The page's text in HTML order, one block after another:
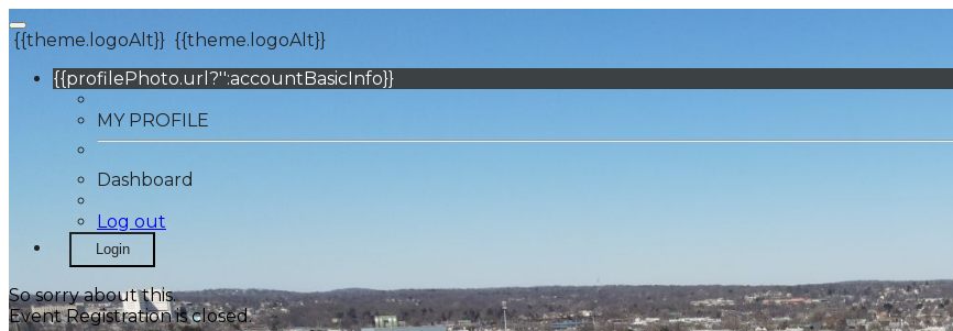
{{theme.logoAlt}} {{theme.logoAlt}}
{{profilePhoto.url?'':accountBasicInfo}}
MY PROFILE
Dashboard
Log out
Login
So sorry about this.
Event Registration is closed.